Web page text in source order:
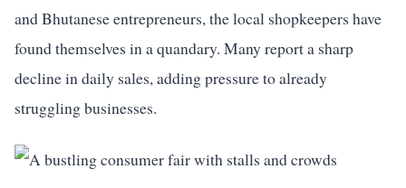
and Bhutanese entrepreneurs, the local shopkeepers have
found themselves in a quandary. Many report a sharp
decline in daily sales, adding pressure to already
struggling businesses.